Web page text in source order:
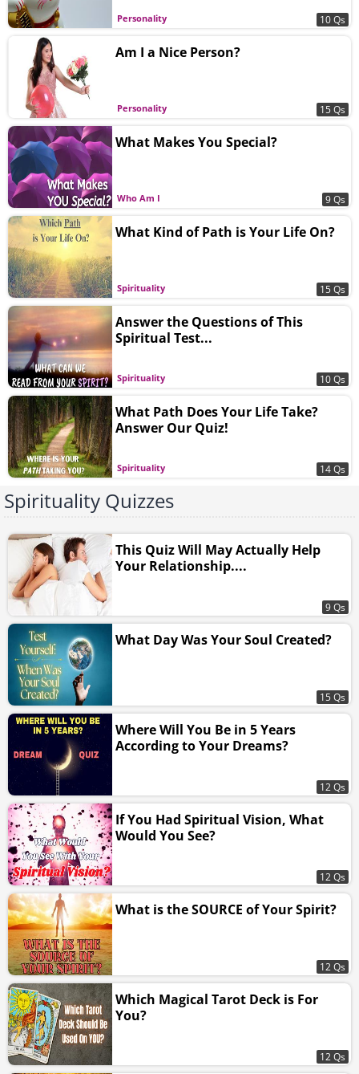
Personality 10 Qs
Personality
Am I a Nice Person?
15 Qs
Who Am I
What Makes You Special?
9 Qs
Spirituality
What Kind of Path is Your Life On?
15 Qs
Spirituality
Answer the Questions of This
Spiritual Test...
10 Qs
Spirituality
What Path Does Your Life Take?
Answer Our Quiz!
14 Qs
Spirituality Quizzes
This Quiz Will May Actually Help
Your Relationship....
9 Qs
What Day Was Your Soul Created?
15 Qs
Where Will You Be in 5 Years
According to Your Dreams?
12 Qs
If You Had Spiritual Vision, What
Would You See?
12 Qs
What is the SOURCE of Your Spirit?
12 Qs
Which Magical Tarot Deck is For
You?
12 Qs